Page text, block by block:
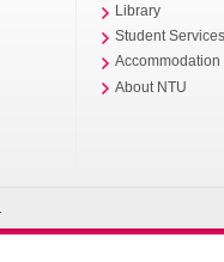
Library
Student
Accommodation
About NTU